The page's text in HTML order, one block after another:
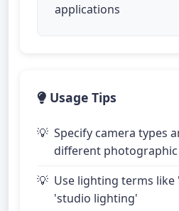
applications
Usage Tips
Specify camera types
different
Use lighting terms
'studio lighting'